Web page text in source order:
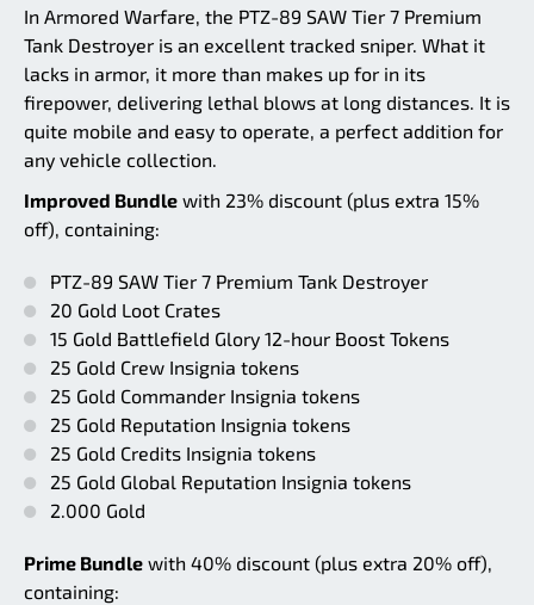
In Armored Warfare, the PTZ-89 SAW Tier 7 Premium
Tank Destroyer is an excellent tracked sniper. What it
lacks in armor, it more than makes up for in its
firepower, delivering lethal blows at long distances. It is
quite mobile and easy to operate, a perfect addition for
any vehicle collection.
Improved Bundle with 23% discount (plus extra 15%
off), containing:
PTZ-89 SAW Tier 7 Premium Tank Destroyer
20 Gold Loot Crates
15 Gold Battlefield Glory 12-hour Boost Tokens
25 Gold Crew Insignia tokens
25 Gold Commander Insignia tokens
25 Gold Reputation Insignia tokens
25 Gold Credits Insignia tokens
25 Gold Global Reputation Insignia tokens
2.000 Gold
Prime Bundle with 40% discount (plus extra 20% off),
containing: